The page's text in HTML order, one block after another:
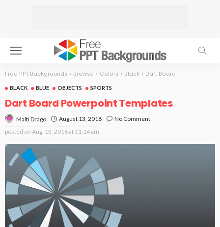
Free PPT Backgrounds > Browse > Colors > Black > Dart Board
BLACK BLUE OBJECTS SPORTS
Dart Board Powerpoint Templates
Malti Drago August 13, 2018
No Comment
posted on Aug. 13, 2018 at 11:14 am